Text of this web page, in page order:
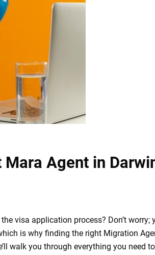
Agent in
visa application process? Don’t worry;
is why finding the right Migration
walk you through everything you need to